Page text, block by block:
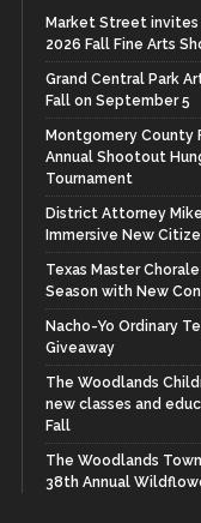
Market Street
2026 Fall Fine Arts
Grand Central Park
Fall on September 5
Montgomery County
Annual Shootout
Tournament
District Attorney
Immersive New
Texas Master
Season with New
Nacho-Yo Ordinary
Giveaway
The Woodlands
new classes and
Fall
The Woodlands
38th Annual